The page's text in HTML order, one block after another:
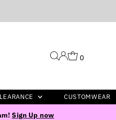
0
CUSTOMWEAR
Sign Up now